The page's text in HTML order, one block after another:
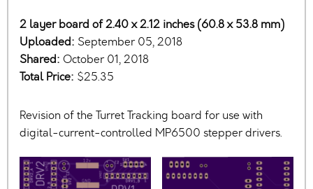
2 layer board of 2.40 x 2.12 inches (60.8 x 53.8 mm)
Uploaded: September 05, 2018
Shared: October 01, 2018
Total Price: $25.35
Revision of the Turret Tracking board for use with
digital-current-controlled MP6500 stepper drivers.